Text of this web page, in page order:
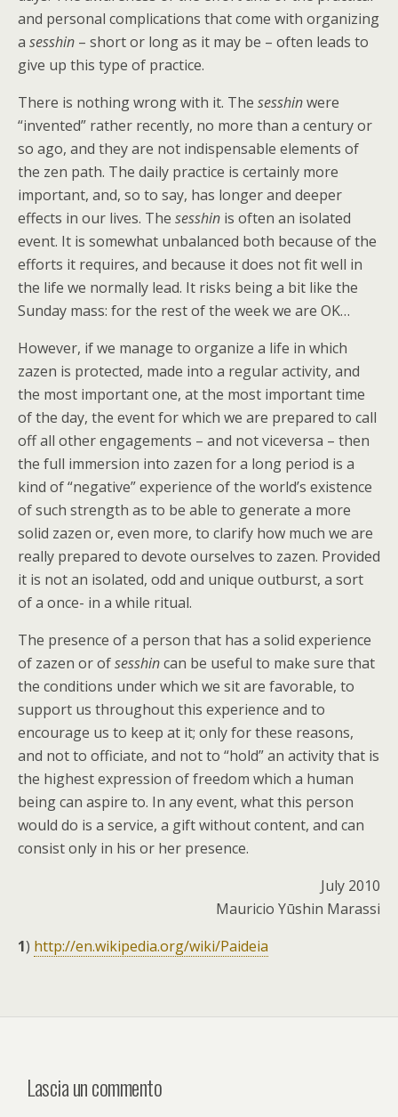
and personal complications that come with organizing
a sesshin – short or long as it may be – often leads to
give up this type of practice.
There is nothing wrong with it. The sesshinwere
“invented” rather recently, no more than a century or
so ago, and they are not indispensable elements of
the zen path. The daily practice is certainly more
important, and, so to say, has longer and deeper
effects in our lives. The sesshin is often an isolated
event. It is somewhat unbalanced both because of the
efforts it requires, and because it does not fit well in
the life we normally lead. It risks being a bit like the
Sunday mass: for the rest of the week we are OK…
However, if we manage to organize a life in which
zazen is protected, made into a regular activity, and
the most important one, at the most important time
of the day, the event for which we are prepared to call
off all other engagements – and not viceversa – then
the full immersion into zazen for a long period is a
kind of “negative” experience of the world’s existence
of such strength as to be able to generate a more
solid zazen or, even more, to clarify how much we are
really prepared to devote ourselves to zazen. Provided
it is not an isolated, odd and unique outburst, a sort
of a once- in a while ritual.
The presence of a person that has a solid experience
of zazen or ofsesshincan be useful to make sure that
the conditions under which we sit are favorable, to
support us throughout this experience and to
encourage us to keep at it; only for these reasons,
and not to officiate, and not to “hold” an activity that is
the highest expression of freedom which a human
being can aspire to. In any event, what this person
would do is a service, a gift without content, and can
consist only in his or her presence.
July 2010
Mauricio Yūshin Marassi
1) http://en.wikipedia.org/wiki/Paideia
Lascia un commento